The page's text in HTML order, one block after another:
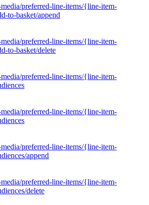
preferred-line-items/{line-item-
to-basket/append
preferred-line-items/{line-item-
to-basket/delete
preferred-line-items/{line-item-
preferred-line-items/{line-item-
preferred-line-items/{line-item-
append
preferred-line-items/{line-item-
delete